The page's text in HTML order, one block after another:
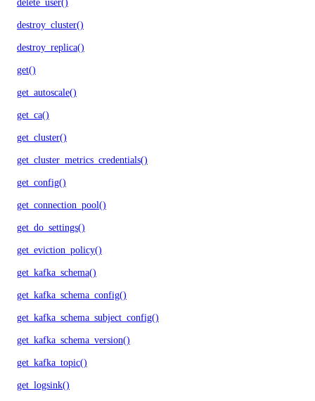
delete_user()
destroy_cluster()
destroy_replica()
get()
get_autoscale()
get_ca()
get_cluster()
get_cluster_metrics_credentials()
get_config()
get_connection_pool()
get_do_settings()
get_eviction_policy()
get_kafka_schema()
get_kafka_schema_config()
get_kafka_schema_subject_config()
get_kafka_schema_version()
get_kafka_topic()
get_logsink()